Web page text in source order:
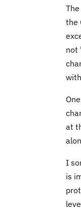
the
not
at
I
is